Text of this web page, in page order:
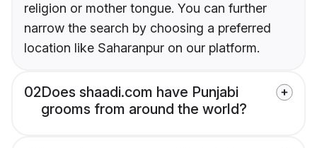
religion or mother tongue. You can further
narrow the search by choosing a preferred
location like Saharanpur on our platform.
02Does shaadi.com have Punjabi
grooms from around the world?